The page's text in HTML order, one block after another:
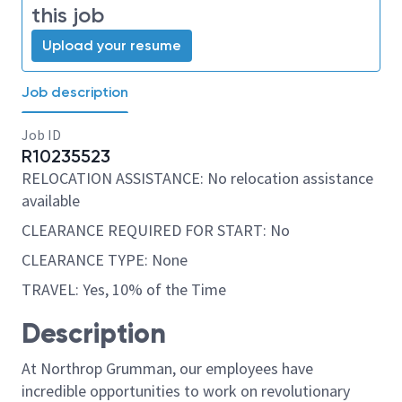
this job
Upload your resume
Job description
Job ID
R10235523
RELOCATION ASSISTANCE: No relocation assistance
available
CLEARANCE REQUIRED FOR START: No
CLEARANCE TYPE: None
TRAVEL: Yes, 10% of the Time
Description
At Northrop Grumman, our employees have
incredible opportunities to work on revolutionary